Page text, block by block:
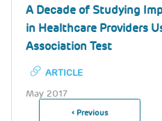
A Decade of Studying
in Healthcare Providers
Association Test
ARTICLE
May 2017
Previous
‹ Previous